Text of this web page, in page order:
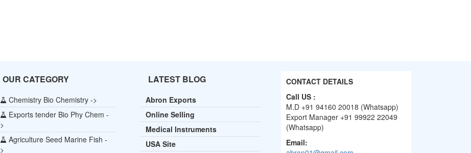
OUR CATEGORY
Chemistry Bio Chemistry ->
Exports tender Bio Phy Chem -
>
Agriculture Seed Marine Fish -
>
LATEST BLOG
Abron Exports
Online Selling
Medical Instruments
USA Site
CONTACT DETAILS
Call US :
M.D +91 94160 20018 (Whatsapp)
Export Manager +91 99922 22049
(Whatsapp)
Email: